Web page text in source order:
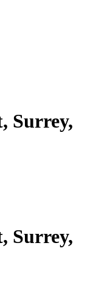
Surrey,
Surrey,